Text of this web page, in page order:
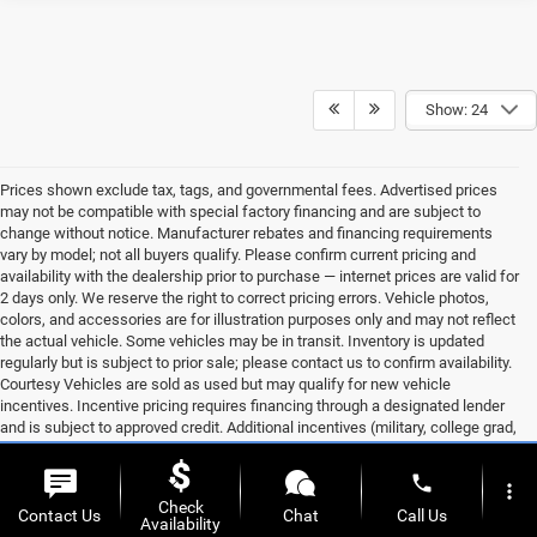
Show: 24
Prices shown exclude tax, tags, and governmental fees. Advertised prices
may not be compatible with special factory financing and are subject to
change without notice. Manufacturer rebates and financing requirements
vary by model; not all buyers qualify. Please confirm current pricing and
availability with the dealership prior to purchase — internet prices are valid for
2 days only. We reserve the right to correct pricing errors. Vehicle photos,
colors, and accessories are for illustration purposes only and may not reflect
the actual vehicle. Some vehicles may be in transit. Inventory is updated
regularly but is subject to prior sale; please contact us to confirm availability.
Courtesy Vehicles are sold as used but may qualify for new vehicle
incentives. Incentive pricing requires financing through a designated lender
and is subject to approved credit. Additional incentives (military, college grad,
etc.) may be available but are not reflected in listed prices. A 3% convenience
fee applies to all credit card transactions, assessed by our payment
processor. Other payment methods are not subject to this fee. By using this
website, you acknowledge these terms. Contact the dealership to verify
Contact Us
Check
Availability
Chat
phone
Call Us
more_vert